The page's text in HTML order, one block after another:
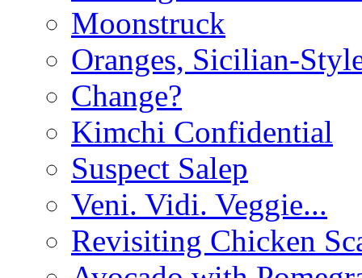
Moonstruck
Oranges, Sicilian-
Change?
Kimchi Confidential
Suspect Salep
Veni. Vidi. Veggie...
Revisiting Chicken